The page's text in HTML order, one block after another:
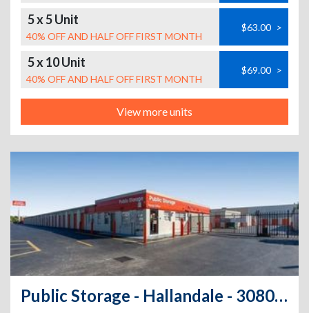
5 x 5 Unit
40% OFF AND HALF OFF FIRST MONTH
$63.00 >
5 x 10 Unit
40% OFF AND HALF OFF FIRST MONTH
$69.00 >
View more units
Public Storage - Hallandale - 3080 Pembroke Road